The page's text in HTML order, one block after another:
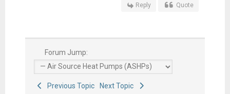
Reply Quote
Forum Jump:
Previous Topic Next Topic